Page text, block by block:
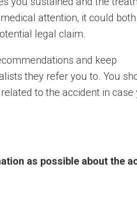
attention, it could
legal claim.
and keep
they refer you to. You
to the accident in case
as possible about the